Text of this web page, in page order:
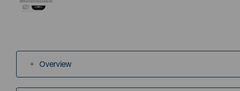
Overview